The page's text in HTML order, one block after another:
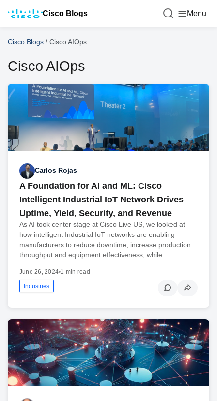
Cisco Blogs Menu
Cisco Blogs / Cisco AIOps
Cisco AIOps
Carlos Rojas
A Foundation for AI and ML: Cisco
Intelligent Industrial IoT Network Drives
Uptime, Yield, Security, and Revenue
As AI took center stage at Cisco Live US, we looked at
how intelligent Industrial IoT networks are enabling
manufacturers to reduce downtime, increase production
throughput and equipment effectiveness, while…
June 26, 2024•1 min read
Industries